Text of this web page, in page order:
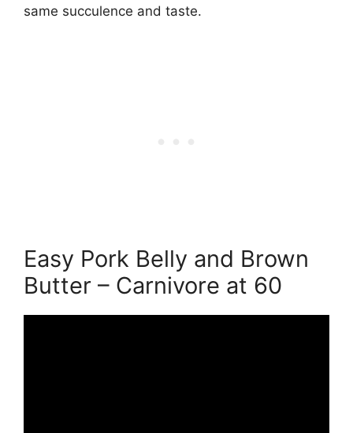
same succulence and taste.
Easy Pork Belly and Brown
Butter – Carnivore at 60